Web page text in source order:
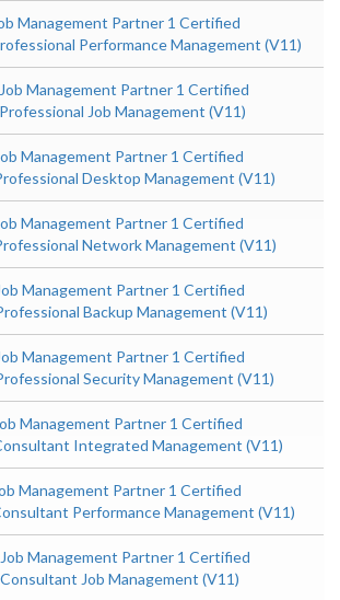
Management Partner 1 Certified
Performance Management (V11)
Job Management Partner 1 Certified
Professional Job Management (V11)
Management Partner 1 Certified
Desktop Management (V11)
Management Partner 1 Certified
Network Management (V11)
Management Partner 1 Certified
Backup Management (V11)
Management Partner 1 Certified
Security Management (V11)
Management Partner 1 Certified
Integrated Management (V11)
Management Partner 1 Certified
Performance Management (V11)
Job Management Partner 1 Certified
Consultant Job Management (V11)